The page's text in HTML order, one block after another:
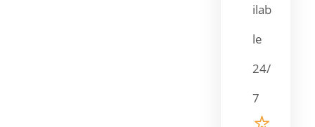
ilab
le
24/
7